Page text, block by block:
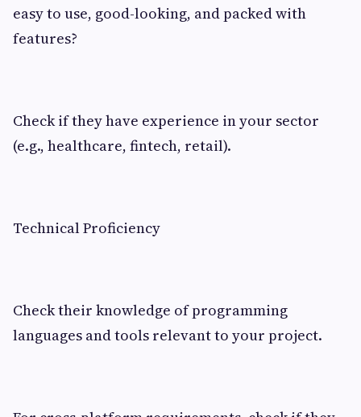
easy to use, good-looking, and packed with
features?
Check if they have experience in your sector
(e.g., healthcare, fintech, retail).
Technical Proficiency
Check their knowledge of programming
languages and tools relevant to your project.